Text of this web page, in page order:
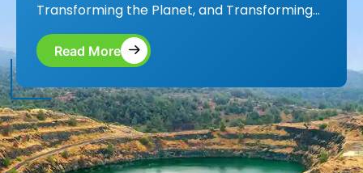
Transforming the Planet, and Transforming...
Read More
Read More